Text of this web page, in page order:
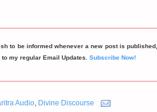
to be informed whenever a new post is published,
my regular Email Updates. Subscribe Now!
Audio, Divine Discourse